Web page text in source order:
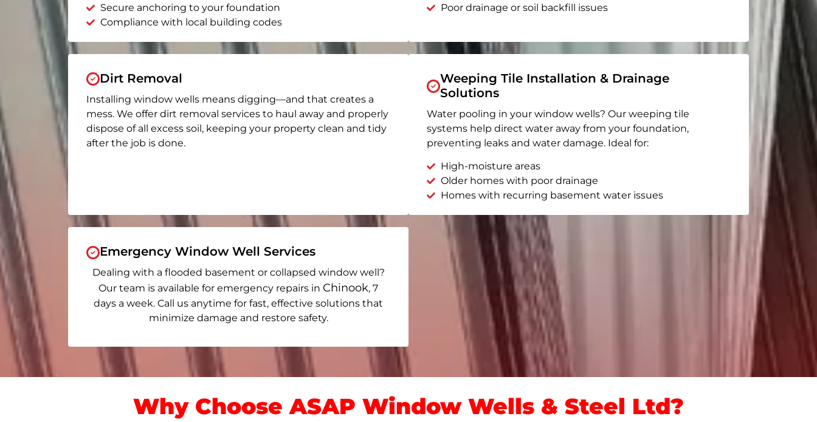
Secure anchoring to your foundation
Compliance with local building codes
Poor drainage or soil backfill issues
Dirt Removal
Installing window wells means digging—and that creates a
mess. We offer dirt removal services to haul away and properly
dispose of all excess soil, keeping your property clean and tidy
after the job is done.
Weeping Tile Installation & Drainage
Solutions
Water pooling in your window wells? Our weeping tile
systems help direct water away from your foundation,
preventing leaks and water damage. Ideal for:
High-moisture areas
Older homes with poor drainage
Homes with recurring basement water issues
Emergency Window Well Services
Dealing with a flooded basement or collapsed window well?
Our team is available for emergency repairs in Chinook, 7
days a week. Call us anytime for fast, effective solutions that
minimize damage and restore safety.
Why Choose ASAP Window Wells & Steel Ltd?